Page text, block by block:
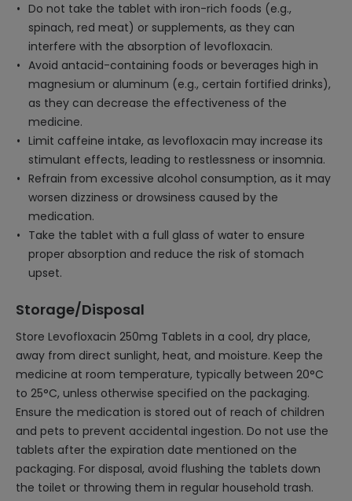
Do not take the tablet with iron-rich foods (e.g.,
spinach, red meat) or supplements, as they can
interfere with the absorption of levofloxacin.
Avoid antacid-containing foods or beverages high in
magnesium or aluminum (e.g., certain fortified drinks),
as they can decrease the effectiveness of the
medicine.
Limit caffeine intake, as levofloxacin may increase its
stimulant effects, leading to restlessness or insomnia.
Refrain from excessive alcohol consumption, as it may
worsen dizziness or drowsiness caused by the
medication.
Take the tablet with a full glass of water to ensure
proper absorption and reduce the risk of stomach
upset.
Storage/Disposal
Store Levofloxacin 250mg Tablets in a cool, dry place,
away from direct sunlight, heat, and moisture. Keep the
medicine at room temperature, typically between 20°C
to 25°C, unless otherwise specified on the packaging.
Ensure the medication is stored out of reach of children
and pets to prevent accidental ingestion. Do not use the
tablets after the expiration date mentioned on the
packaging. For disposal, avoid flushing the tablets down
the toilet or throwing them in regular household trash.